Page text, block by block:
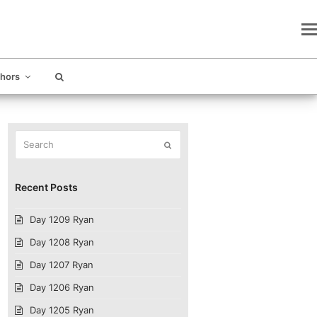
Recent Posts
Day 1209 Ryan
Day 1208 Ryan
Day 1207 Ryan
Day 1206 Ryan
Day 1205 Ryan